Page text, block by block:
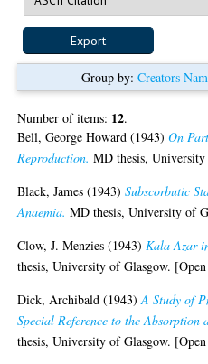
Group by:Creators
Number of items: 12.
Bell, George Howard (1943)On
Reproduction. MD thesis,
Black, James (1943)Subscorbutic
Anaemia. MD thesis, University of
Clow, J. Menzies (1943) Kala Azar
thesis, University of Glasgow. [Open
Dick, Archibald (1943)A Study of
Special Reference to the
thesis, University of Glasgow. [Open